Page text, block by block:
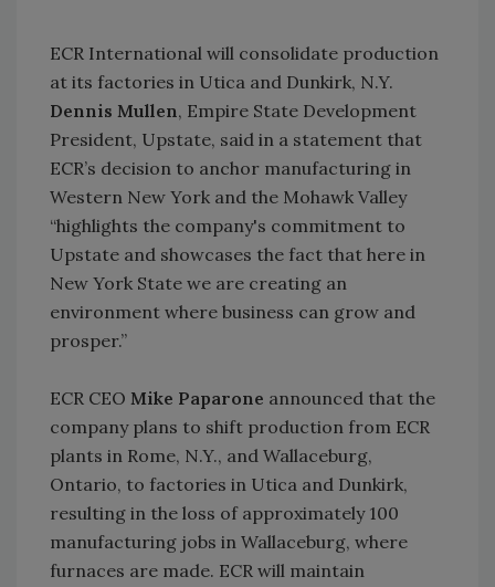
ECR International will consolidate production
at its factories in Utica and Dunkirk, N.Y.
Dennis Mullen, Empire State Development
President, Upstate, said in a statement that
ECR’s decision to anchor manufacturing in
Western New York and the Mohawk Valley
“highlights the company's commitment to
Upstate and showcases the fact that here in
New York State we are creating an
environment where business can grow and
prosper.”
ECR CEO Mike Paparone announced that the
company plans to shift production from ECR
plants in Rome, N.Y., and Wallaceburg,
Ontario, to factories in Utica and Dunkirk,
resulting in the loss of approximately 100
manufacturing jobs in Wallaceburg, where
furnaces are made. ECR will maintain